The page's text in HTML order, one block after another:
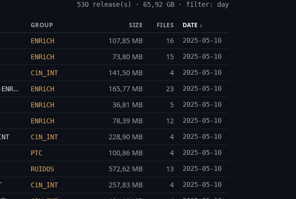
530 release(s) · 65,92 GB · filter: day
GROUP SIZE FILES DATE ↓
ENRiCH 107,85 MB 16 2025-05-10
ENRiCH 73,80 MB 15 2025-05-10
CiN_INT 141,50 MB 4 2025-05-10
Merzbow-The_Prosperity_Of_Vice_The_Misfortune_Of_Virtue-(RM4195)-WEB-2025-ENRiCH ENRiCH 165,77 MB 23 2025-05-10
ENRiCH 36,81 MB 5 2025-05-10
ENRiCH 78,39 MB 12 2025-05-10
CiN_INT 228,90 MB 4 2025-05-10
PTC 100,86 MB 4 2025-05-10
RUIDOS 572,62 MB 13 2025-05-10
CiN_INT 257,83 MB 4 2025-05-10